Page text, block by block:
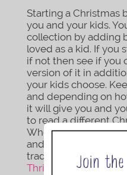
Starting a Christmas
you and your kids.
collection by adding
loved as a kid. If you
if not then see if you
version of it in
your kids choose.
and depending on
it will give you and
to read a different
When your kids
and store them for
tradition can
Thriving
to learn